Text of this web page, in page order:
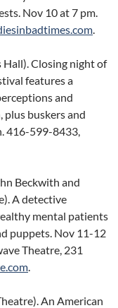
Nov 10 at 7 pm.
.
Closing night of
features a
and
plus buskers and
416-599-8433,
Beckwith and
A detective
mental patients
puppets. Nov 11-12
Theatre, 231
.
An American